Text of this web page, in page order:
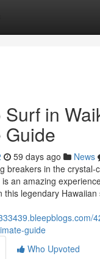
in
Guide
59 days ago News
breakers in the crystal-
an amazing
this legendary
guide
Who Upvoted